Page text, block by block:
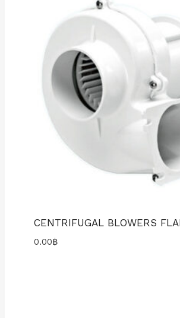
CENTRIFUGAL BLOWERS
0.00฿